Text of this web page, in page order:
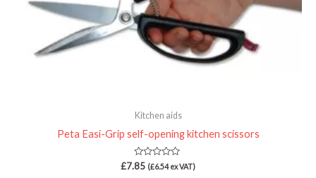
Kitchen aids
Peta Easi-Grip self-opening kitchen scissors
Rated
0
£7.85 (£6.54ex VAT)